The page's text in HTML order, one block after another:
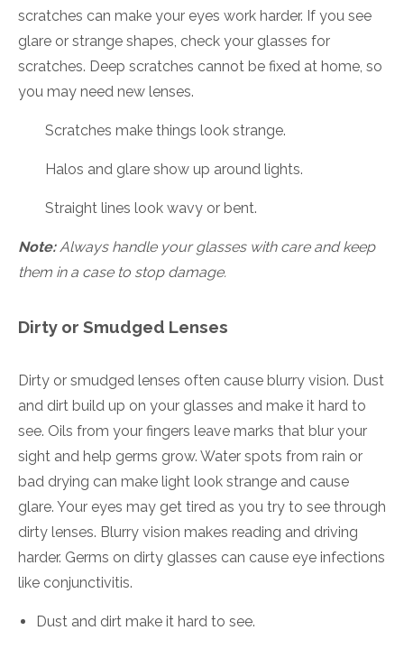
scratches can make your eyes work harder. If you see
glare or strange shapes, check your glasses for
scratches. Deep scratches cannot be fixed at home, so
you may need new lenses.
Scratches make things look strange.
Halos and glare show up around lights.
Straight lines look wavy or bent.
Note: Always handle your glasses with care and keep
them in a case to stop damage.
Dirty or Smudged Lenses
Dirty or smudged lenses often cause blurry vision. Dust
and dirt build up on your glasses and make it hard to
see. Oils from your fingers leave marks that blur your
sight and help germs grow. Water spots from rain or
bad drying can make light look strange and cause
glare. Your eyes may get tired as you try to see through
dirty lenses. Blurry vision makes reading and driving
harder. Germs on dirty glasses can cause eye infections
like conjunctivitis.
Dust and dirt make it hard to see.